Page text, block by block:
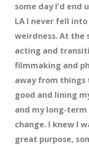
some day I’d end
LA I never fell
weirdness. At the
acting and
filmmaking and
away from things
good and lining
and my long-term
change. I knew I
great purpose,